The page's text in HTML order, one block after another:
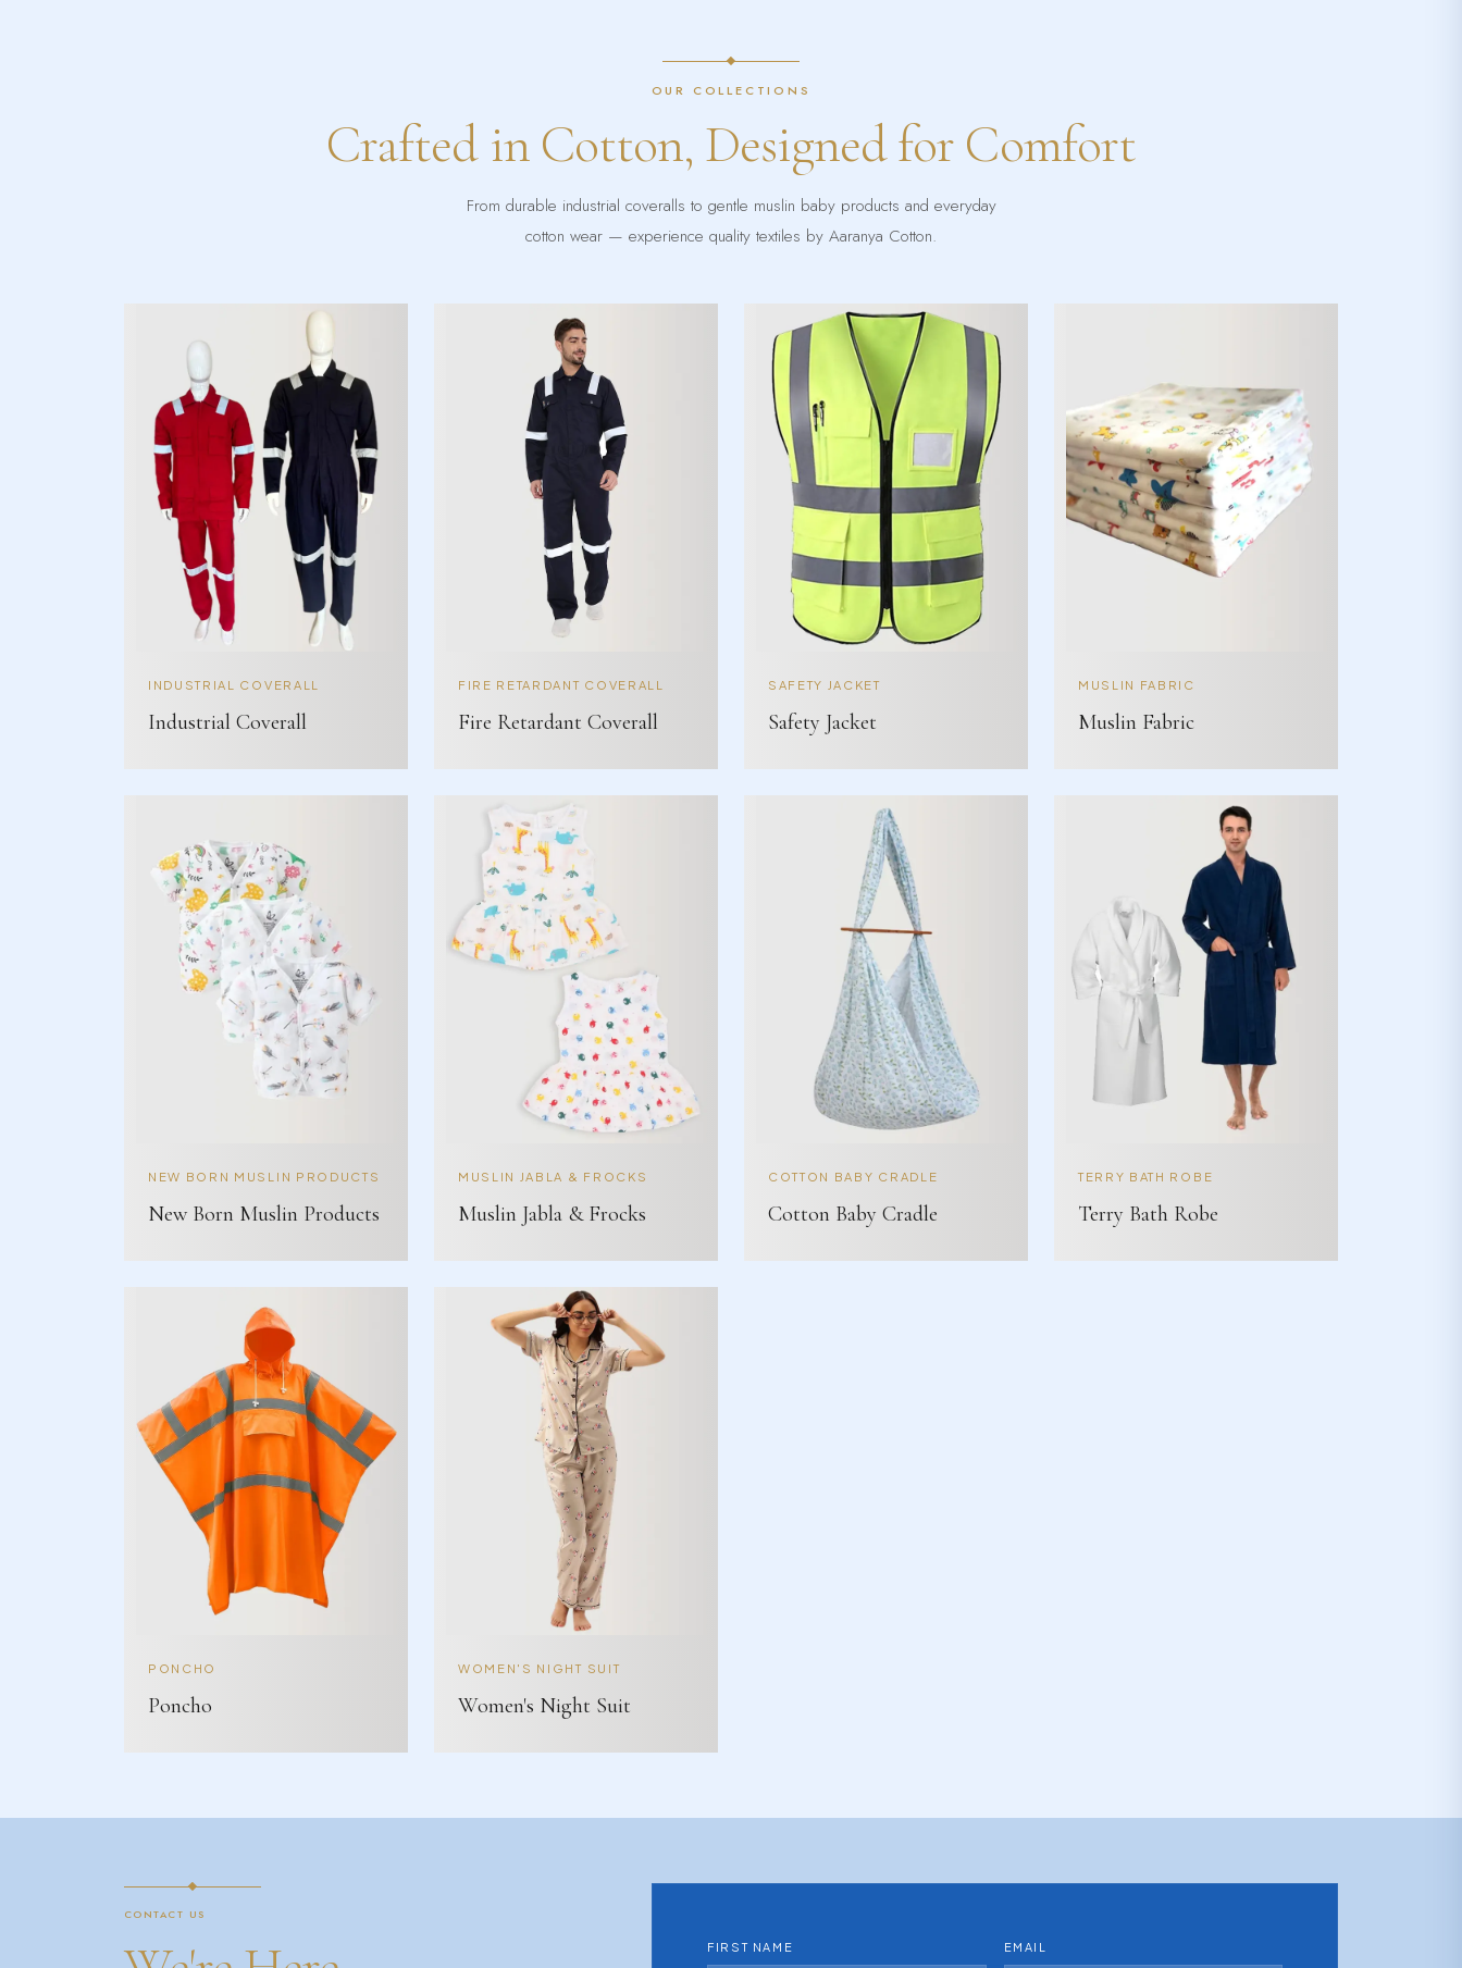
OUR COLLECTIONS
Crafted in Cotton, Designed for Comfort
From durable industrial coveralls to gentle muslin baby products and everyday
cotton wear — experience quality textiles by Aaranya Cotton.
INDUSTRIAL COVERALL
Industrial Coverall
FIRE RETARDANT COVERALL
Fire Retardant Coverall
SAFETY JACKET
Safety Jacket
MUSLIN FABRIC
Muslin Fabric
NEW BORN MUSLIN PRODUCTS
New Born Muslin Products
MUSLIN JABLA & FROCKS
Muslin Jabla & Frocks
COTTON BABY CRADLE
Cotton Baby Cradle
TERRY BATH ROBE
Terry Bath Robe
PONCHO
Poncho
WOMEN'S NIGHT SUIT
Women's Night Suit
CONTACT US
FIRST NAME EMAIL